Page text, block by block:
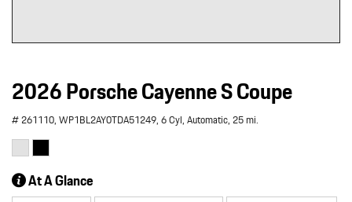
2026 Porsche Cayenne S Coupe
# 261110,WP1BL2AY0TDA51249,6 Cyl,Automatic,25 mi.
At A Glance